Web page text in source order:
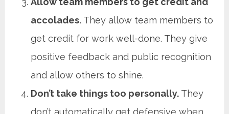
accolades. They allow team members to
get credit for work well-done. They give
positive feedback and public recognition
and allow others to shine.
Don’t take things too personally. They
don’t automatically get defensive when